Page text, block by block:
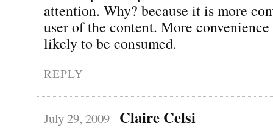
attention. Why? because it is more
user of the content. More convenience
likely to be consumed.
REPLY
July 29, 2009 Claire Celsi